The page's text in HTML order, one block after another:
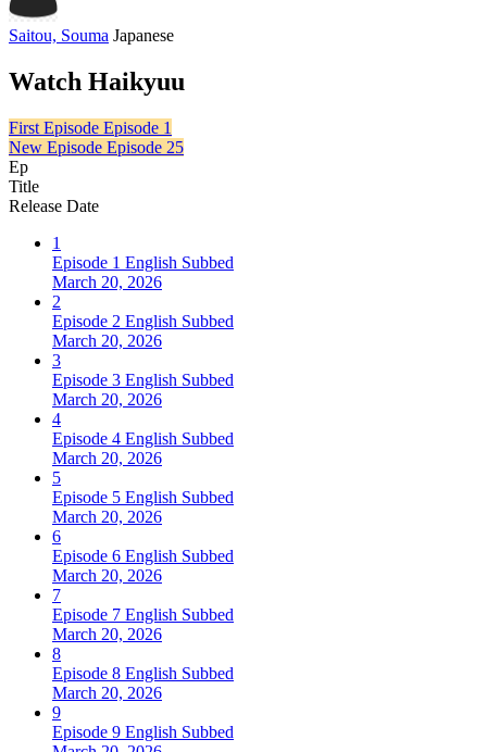
Saitou, Souma Japanese
Watch Haikyuu
First Episode Episode 1
New Episode Episode 25
Ep
Title
Release Date
1
Episode 1 English Subbed
March 20, 2026
2
Episode 2 English Subbed
March 20, 2026
3
Episode 3 English Subbed
March 20, 2026
4
Episode 4 English Subbed
March 20, 2026
5
Episode 5 English Subbed
March 20, 2026
6
Episode 6 English Subbed
March 20, 2026
7
Episode 7 English Subbed
March 20, 2026
8
Episode 8 English Subbed
March 20, 2026
9
Episode 9 English Subbed